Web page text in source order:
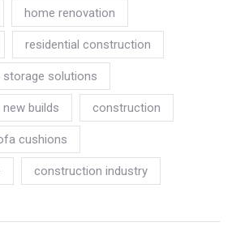
home renovation
residential construction
storage solutions
new builds construction
cushions
construction industry